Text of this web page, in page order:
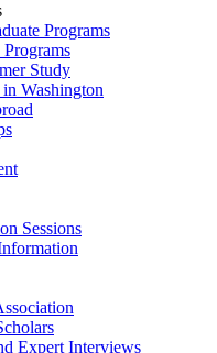
Programs
Study
in Washington
Sessions
Expert Interviews